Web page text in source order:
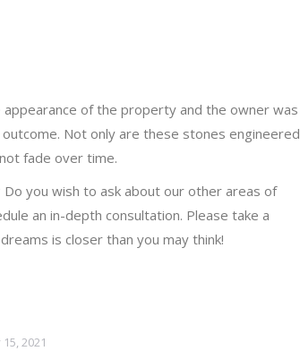
of the property and the owner was
Not only are these stones engineered
fade over time.
you wish to ask about our other areas of
an in-depth consultation. Please take a
is closer than you may think!
15, 2021